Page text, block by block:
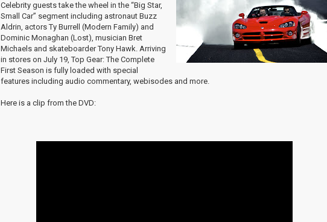
Celebrity guests take the wheel in the “Big Star,
Small Car” segment including astronaut Buzz
Aldrin, actors Ty Burrell (Modern Family) and
Dominic Monaghan (Lost), musician Bret
Michaels and skateboarder Tony Hawk. Arriving
in stores on July 19, Top Gear: The Complete
First Season is fully loaded with special
features including audio commentary, webisodes and more.
Here is a clip from the DVD: